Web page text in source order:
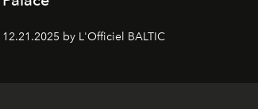
12.21.2025 by L'Officiel BALTIC